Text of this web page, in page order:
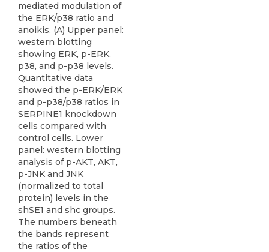
mediated modulation of
the ERK/p38 ratio and
anoikis. (A) Upper panel:
western blotting
showing ERK, p-ERK,
p38, and p-p38 levels.
Quantitative data
showed the p-ERK/ERK
and p-p38/p38 ratios in
SERPINE1 knockdown
cells compared with
control cells. Lower
panel: western blotting
analysis of p-AKT, AKT,
p-JNK and JNK
(normalized to total
protein) levels in the
shSE1 and shc groups.
The numbers beneath
the bands represent
the ratios of the